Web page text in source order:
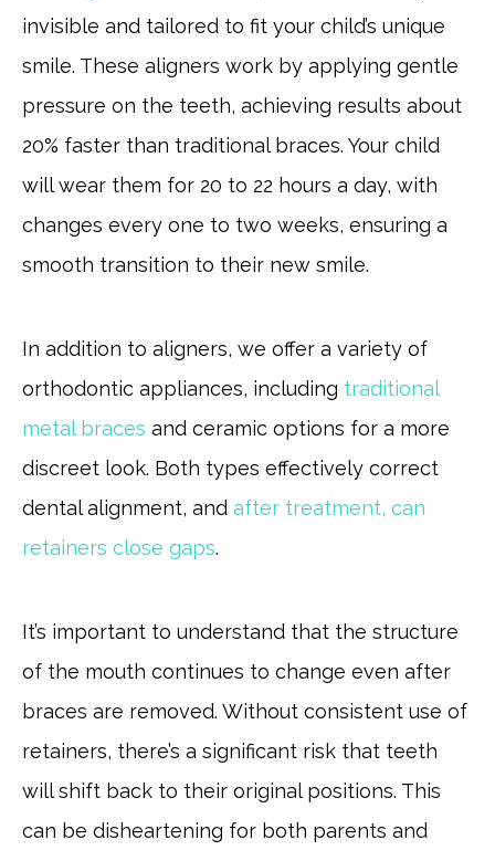
invisible and tailored to fit your child’s unique
smile. These aligners work by applying gentle
pressure on the teeth, achieving results about
20% faster than traditional braces. Your child
will wear them for 20 to 22 hours a day, with
changes every one to two weeks, ensuring a
smooth transition to their new smile.
In addition to aligners, we offer a variety of
orthodontic appliances, including traditional
metal braces and ceramic options for a more
discreet look. Both types effectively correct
dental alignment, and after treatment, can
retainers close gaps.
It’s important to understand that the structure
of the mouth continues to change even after
braces are removed. Without consistent use of
retainers, there’s a significant risk that teeth
will shift back to their original positions. This
can be disheartening for both parents and